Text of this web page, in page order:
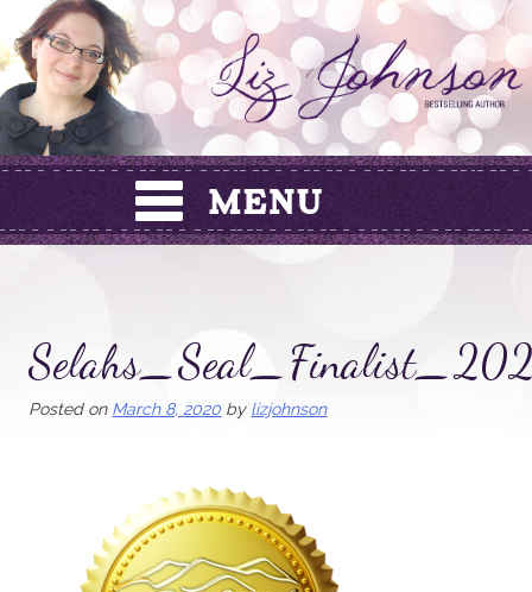
Skip
to
content
Posted on March 8, 2020 by lizjohnson